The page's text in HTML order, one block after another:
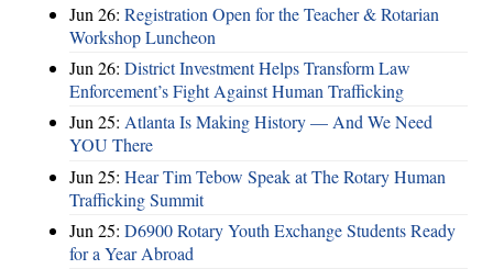
Jun 26: Registration Open for the Teacher & Rotarian
Workshop Luncheon
Jun 26: District Investment Helps Transform Law
Enforcement’s Fight Against Human Trafficking
Jun 25: Atlanta Is Making History — And We Need
YOU There
Jun 25: Hear Tim Tebow Speak at The Rotary Human
Trafficking Summit
Jun 25: D6900 Rotary Youth Exchange Students Ready
for a Year Abroad